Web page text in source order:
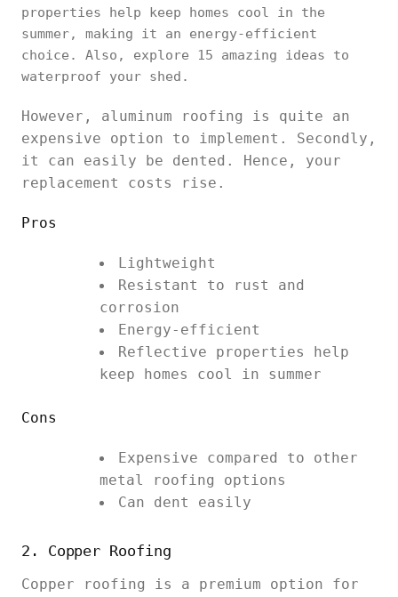
properties help keep homes cool in the
summer, making it an energy-efficient
choice. Also, explore 15 amazing ideas to
waterproof your shed.
However, aluminum roofing is quite an
expensive option to implement. Secondly,
it can easily be dented. Hence, your
replacement costs rise.
Pros
Lightweight
Resistant to rust and
corrosion
Energy-efficient
Reflective properties help
keep homes cool in summer
Cons
Expensive compared to other
metal roofing options
Can dent easily
2. Copper Roofing
Copper roofing is a premium option for